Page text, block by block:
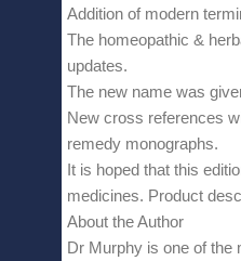
Addition of modern
The homeopathic &
updates.
The new name was
New cross references
remedy monographs.
It is hoped that this
medicines. Product
About the Author
Dr Murphy is one of the